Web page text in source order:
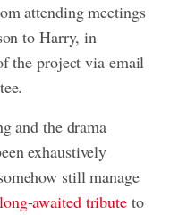
attending meetings
to Harry, in
the project via email
and the drama
exhaustively
still manage
awaited tributeto